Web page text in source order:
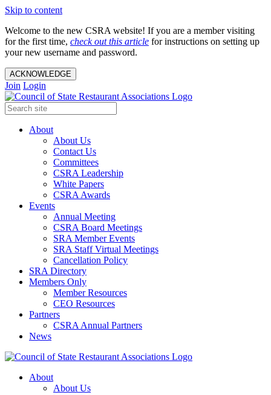
Skip to content
Welcome to the new CSRA website! If you are a member visiting
for the first time, check out this article for instructions on setting up
your new username and password.
ACKNOWLEDGE
Join Login
About
About Us
Contact Us
Committees
CSRA Leadership
White Papers
CSRA Awards
Events
Annual Meeting
CSRA Board Meetings
SRA Member Events
SRA Staff Virtual Meetings
Cancellation Policy
SRA Directory
Members Only
Member Resources
CEO Resources
Partners
CSRA Annual Partners
News
About
About Us